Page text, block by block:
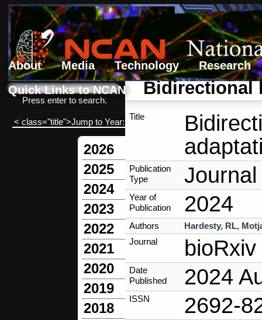
About Media Technology
Research
Quick Links to NCAN
Search form
Search
Press enter to search.
< class="title">Jump to Year:
2026
2025
2024
2023
2022
2021
2020
2019
2018
Bidirectional
Title
Publication
Type
Year of
Publication
2024
Authors Hardesty, RL,
Journal
bioRxiv
Date
Published
2024
ISSN 2692-